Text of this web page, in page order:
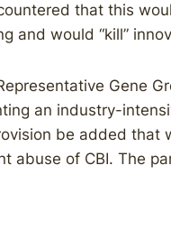
that this
and would “kill”
Gene
an industry-
be added that
abuse of CBI. The